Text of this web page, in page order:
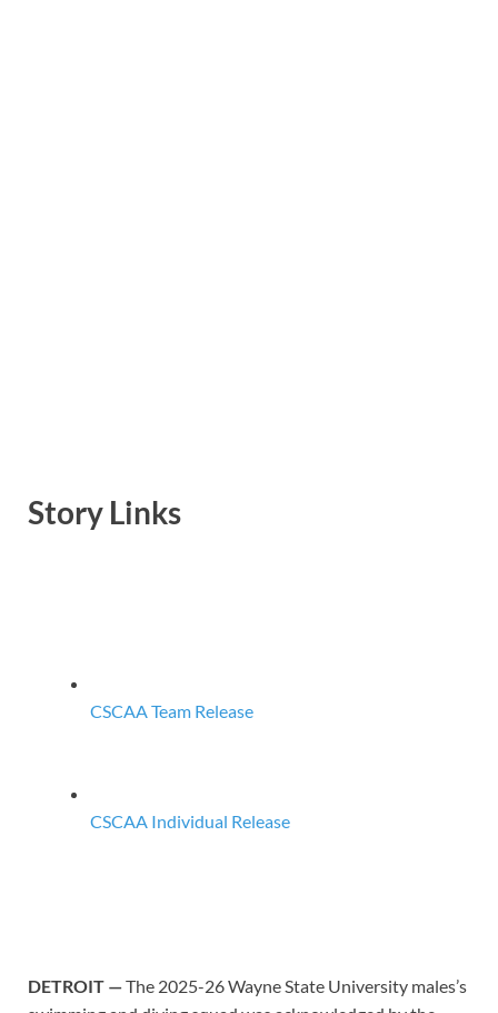
Story Links
CSCAA Team Release
CSCAA Individual Release
DETROIT —The 2025-26 Wayne State University males’s